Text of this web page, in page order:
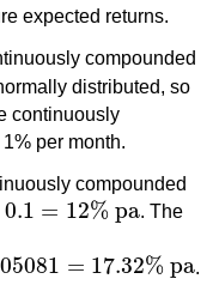
expected returns.
compounded
distributed, so
continuously
per month.
compounded
0.1 = 12% pa
%pa
. The
= 17.32% pa
%pa .